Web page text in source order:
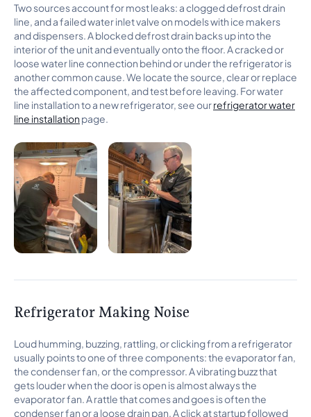
Two sources account for most leaks: a clogged defrost drain
line, and a failed water inlet valve on models with ice makers
and dispensers. A blocked defrost drain backs up into the
interior of the unit and eventually onto the floor. A cracked or
loose water line connection behind or under the refrigerator is
another common cause. We locate the source, clear or replace
the affected component, and test before leaving. For water
line installation to a new refrigerator, see ourrefrigerator water
line installation page.
Refrigerator Making Noise
Loud humming, buzzing, rattling, or clicking from a refrigerator
usually points to one of three components: the evaporator fan,
the condenser fan, or the compressor. A vibrating buzz that
gets louder when the door is open is almost always the
evaporator fan. A rattle that comes and goes is often the
condenser fan or a loose drain pan. A click at startup followed